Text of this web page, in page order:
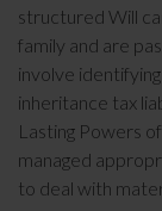
structured Will
family and are
involve
inheritance tax
Lasting Powers
managed
to deal with